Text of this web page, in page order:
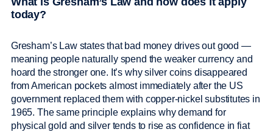
today?
Gresham’s Law states that bad money drives out good —
meaning people naturally spend the weaker currency and
hoard the stronger one. It’s why silver coins disappeared
from American pockets almost immediately after the US
government replaced them with copper-nickel substitutes in
1965. The same principle explains why demand for
physical gold and silver tends to rise as confidence in fiat